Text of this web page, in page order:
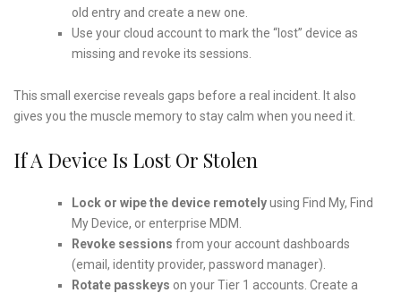
old entry and create a new one.
Use your cloud account to mark the “lost” device as
missing and revoke its sessions.
This small exercise reveals gaps before a real incident. It also
gives you the muscle memory to stay calm when you need it.
If A Device Is Lost Or Stolen
Lock or wipe the device remotelyusing Find My, Find
My Device, or enterprise MDM.
Revoke sessions from your account dashboards
(email, identity provider, password manager).
Rotate passkeys on your Tier 1 accounts. Create a